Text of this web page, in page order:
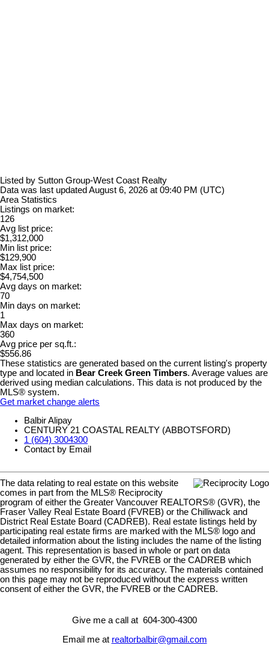
Listed by Sutton Group-West Coast Realty
Data was last updated August 6, 2026 at 09:40 PM (UTC)
Area Statistics
Listings on market:
126
Avg list price:
$1,312,000
Min list price:
$129,900
Max list price:
$4,754,500
Avg days on market:
70
Min days on market:
1
Max days on market:
360
Avg price per sq.ft.:
$556.86
These statistics are generated based on the current listing's property
type and located in Bear Creek Green Timbers. Average values are
derived using median calculations. This data is not produced by the
MLS® system.
Get market change alerts
Balbir Alipay
CENTURY 21 COASTAL REALTY (ABBOTSFORD)
1 (604) 3004300
Contact by Email
The data relating to real estate on this website
comes in part from the MLS® Reciprocity
program of either the Greater Vancouver REALTORS® (GVR), the
Fraser Valley Real Estate Board (FVREB) or the Chilliwack and
District Real Estate Board (CADREB). Real estate listings held by
participating real estate firms are marked with the MLS® logo and
detailed information about the listing includes the name of the listing
agent. This representation is based in whole or part on data
generated by either the GVR, the FVREB or the CADREB which
assumes no responsibility for its accuracy. The materials contained
on this page may not be reproduced without the express written
consent of either the GVR, the FVREB or the CADREB.
Give me a call at 604-300-4300
Email me at realtorbalbir@gmail.com